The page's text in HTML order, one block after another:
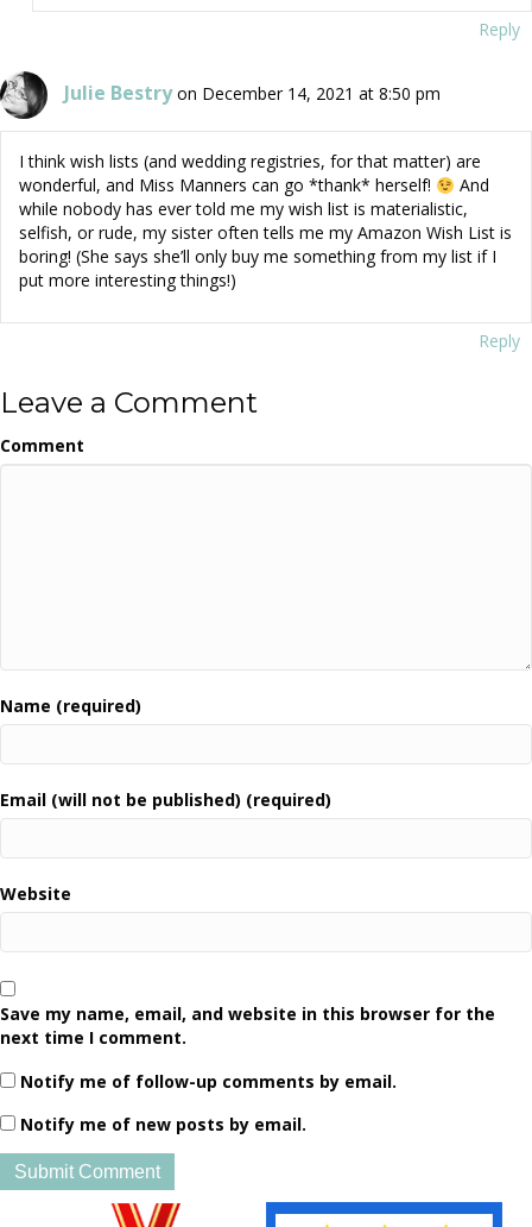
Reply
Julie Bestry on December 14, 2021 at 8:50 pm
I think wish lists (and wedding registries, for that matter) are
wonderful, and Miss Manners can go *thank* herself!
And
while nobody has ever told me my wish list is materialistic,
selfish, or rude, my sister often tells me my Amazon Wish List is
boring! (She says she’ll only buy me something from my list if I
put more interesting things!)
Reply
Leave a Comment
Comment
Name (required)
Email (will not be published) (required)
Website
Save my name, email, and website in this browser for the
next time I comment.
Notify me of follow-up comments by email.
Notify me of new posts by email.